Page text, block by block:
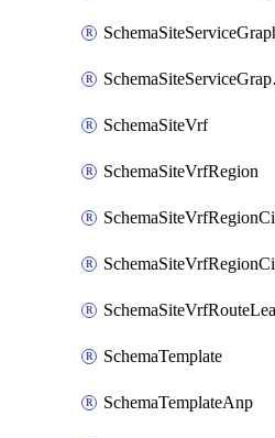
SchemaSiteVrf
SchemaSiteVrfRegion
SchemaTemplate
SchemaTemplateAnp